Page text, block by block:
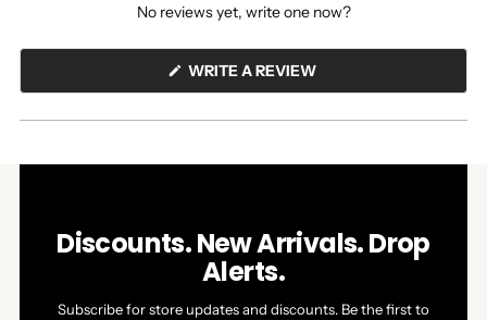
No reviews yet, write one now?
WRITE A REVIEW(OPENS
A
NEW
Discounts. New Arrivals. Drop
Alerts.
Subscribe for store updates and discounts. Be the first to